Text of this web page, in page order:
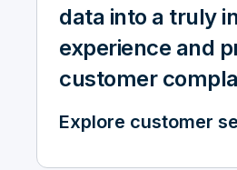
data into a truly
experience and
customer
Explore customer